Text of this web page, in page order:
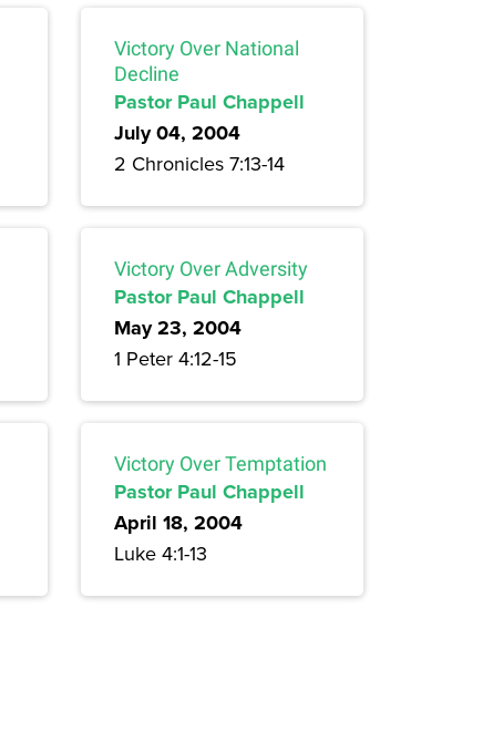
Victory Over National
Decline
Pastor Paul Chappell
July 04, 2004
2 Chronicles 7:13-14
Victory Over Adversity
Pastor Paul Chappell
May 23, 2004
1 Peter 4:12-15
Victory Over Temptation
Pastor Paul Chappell
April 18, 2004
Luke 4:1-13